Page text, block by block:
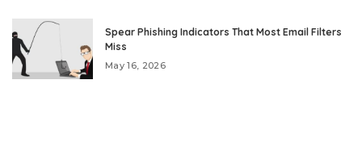
Spear Phishing Indicators That Most Email Filters
Miss
May 16, 2026